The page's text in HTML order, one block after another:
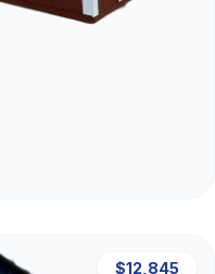
$12,845